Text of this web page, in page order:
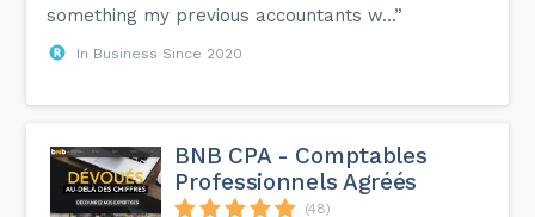
something my previous accountants w...”
In Business Since 2020
BNB CPA - Comptables
Professionnels Agréés
(48)